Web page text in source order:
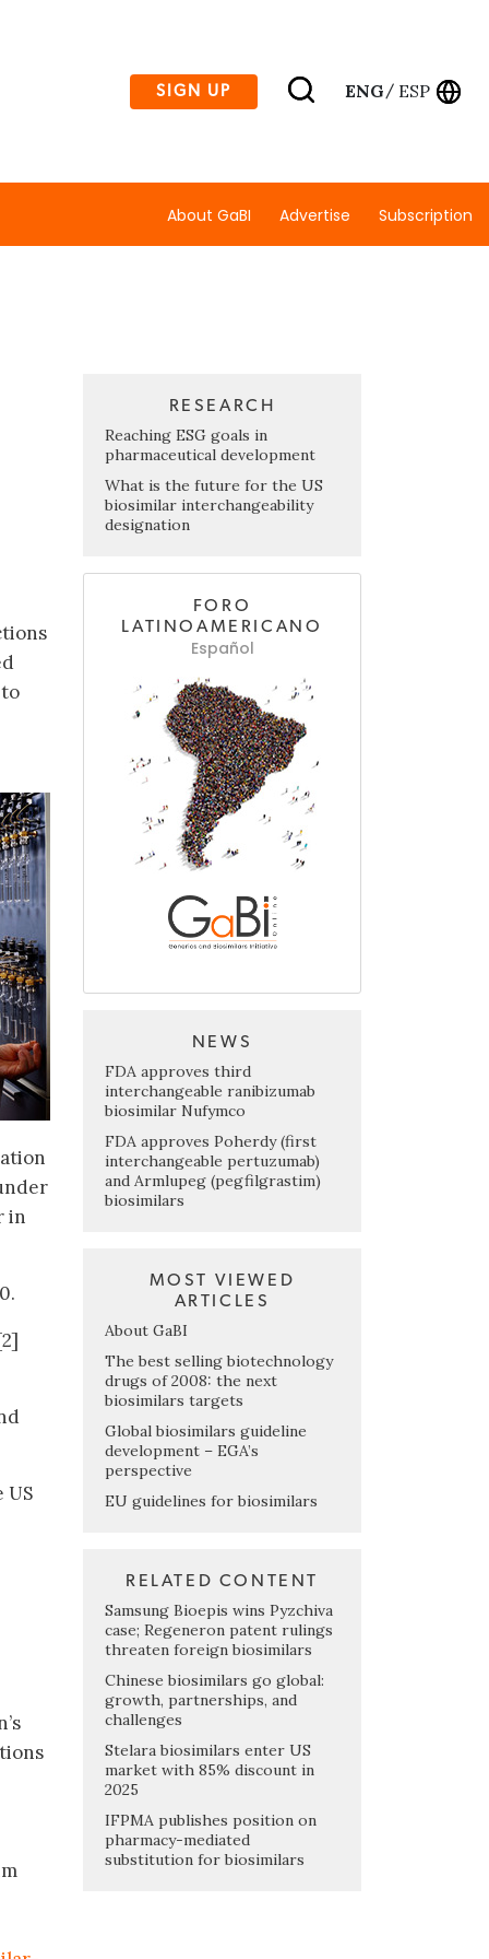
SIGN UP ENG/ ESP
About GaBI Advertise Subscription
in
US
RESEARCH
Reaching ESG goals in
pharmaceutical development
What is the future for the US
biosimilar interchangeability
designation
FORO
LATINOAMERICANO
Español
NEWS
FDA approves third
interchangeable ranibizumab
biosimilar Nufymco
FDA approves Poherdy (first
interchangeable pertuzumab)
and Armlupeg (pegfilgrastim)
biosimilars
MOST VIEWED
ARTICLES
About GaBI
The best selling biotechnology
drugs of 2008: the next
biosimilars targets
Global biosimilars guideline
development – EGA’s
perspective
EU guidelines for biosimilars
RELATED CONTENT
Samsung Bioepis wins Pyzchiva
case; Regeneron patent rulings
threaten foreign biosimilars
Chinese biosimilars go global:
growth, partnerships, and
challenges
Stelara biosimilars enter US
market with 85% discount in
2025
IFPMA publishes position on
pharmacy-mediated
substitution for biosimilars